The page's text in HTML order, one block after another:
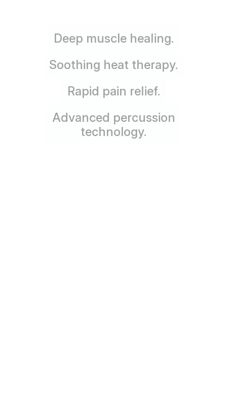
Deep muscle healing.
Soothing heat therapy.
Rapid pain relief.
Advanced percussion
technology.